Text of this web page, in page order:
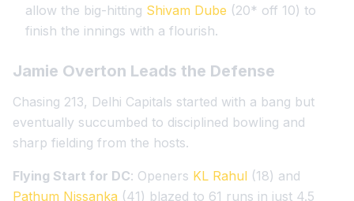
allow the big-hitting Shivam Dube (20* off 10) to
finish the innings with a flourish.
Jamie Overton Leads the Defense
Chasing 213, Delhi Capitals started with a bang but
eventually succumbed to disciplined bowling and
sharp fielding from the hosts.
Flying Start for DC: Openers KL Rahul (18) and
Pathum Nissanka (41) blazed to 61 runs in just 4.5